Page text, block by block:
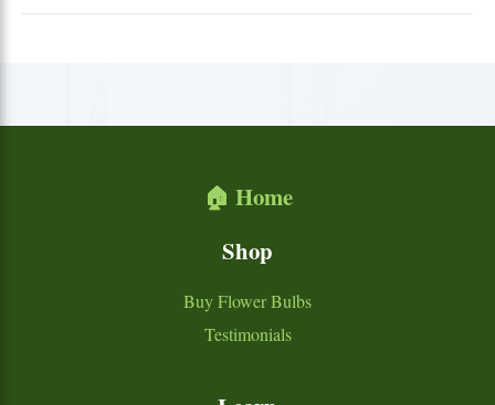
🏠 Home
Shop
Buy Flower Bulbs
Testimonials